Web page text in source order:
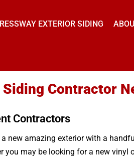
EXTERIOR SIDING
Siding Contractor
Contractors
new amazing exterior with a
you may be looking for a new